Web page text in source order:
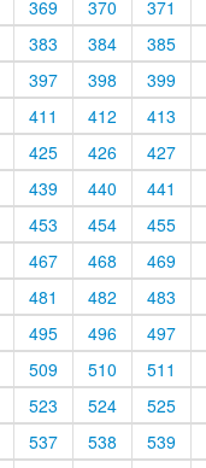
369 370
371
383 384
385
397 398
399
411 412
413
425 426
427
439 440
441
453 454
455
467 468
469
481 482
483
495 496
497
509 510
511
523 524
525
537 538
539